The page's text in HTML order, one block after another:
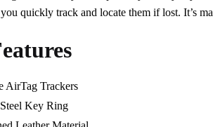
quickly track and locate them if lost. It’s
AirTag Trackers
Key Ring